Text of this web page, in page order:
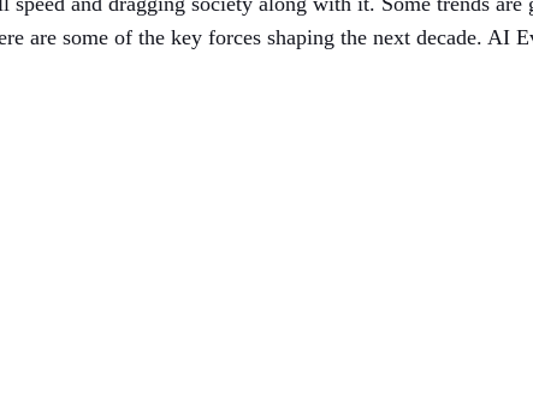
are some of the key forces shaping the next decade. AI